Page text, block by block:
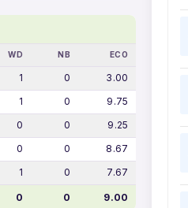
WD NB ECO
1 0
3.00
1 0
9.75
0 0
9.25
0 0
8.67
1 0 7.67
0 0 9.00